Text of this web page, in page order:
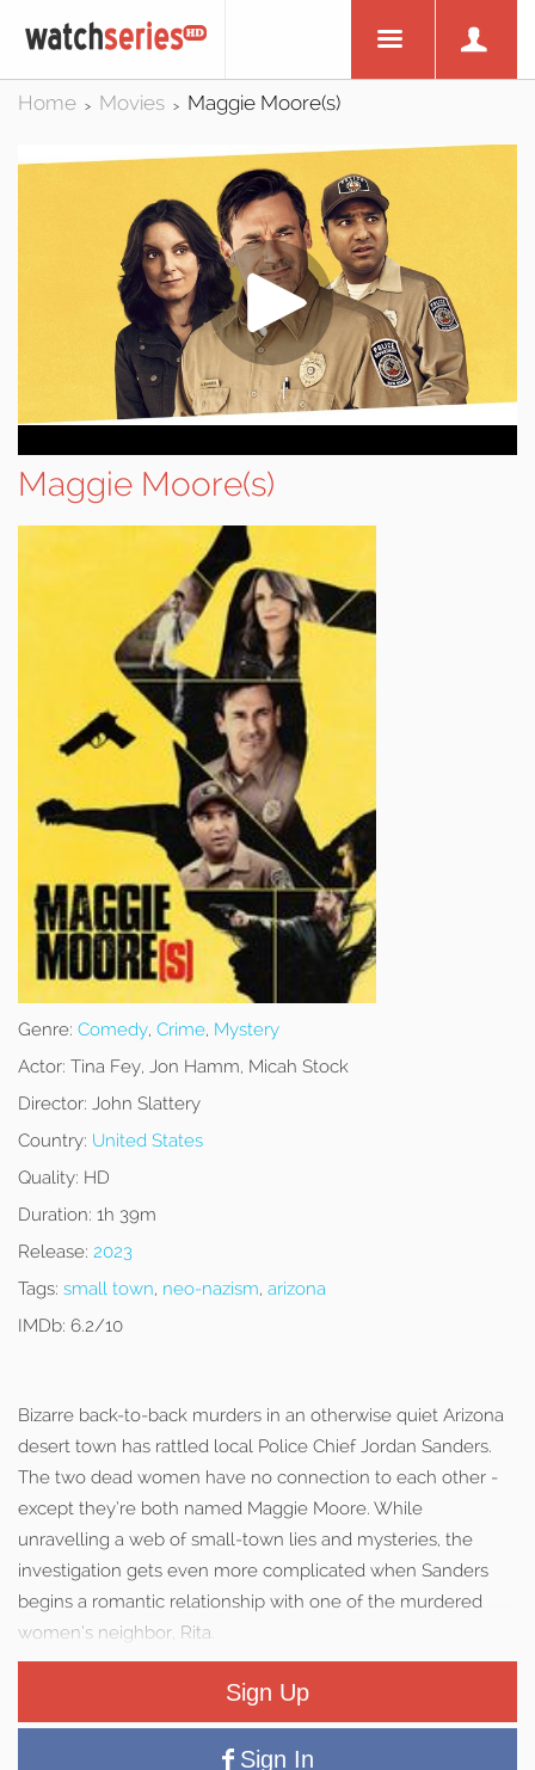
Home > Movies > Maggie Moore(s)
Maggie Moore(s)
Genre: Comedy, Crime, Mystery
Actor: Tina Fey, Jon Hamm, Micah Stock
Director: John Slattery
Country: United States
Quality: HD
Duration: 1h 39m
Release: 2023
Tags: small town, neo-nazism, arizona
IMDb: 6.2/10
Bizarre back-to-back murders in an otherwise quiet Arizona
desert town has rattled local Police Chief Jordan Sanders.
The two dead women have no connection to each other -
except they’re both named Maggie Moore. While
unravelling a web of small-town lies and mysteries, the
investigation gets even more complicated when Sanders
begins a romantic relationship with one of the murdered
women’s neighbor, Rita.
Sign Up
Sign In